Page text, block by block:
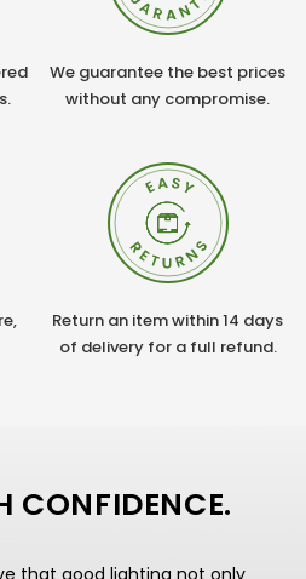
We guarantee the best prices
without any compromise.
Return an item within 14 days
of delivery for a full refund.
CONFIDENCE.
that good lighting not only